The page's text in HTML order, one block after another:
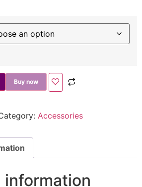
Buy now
Accessories